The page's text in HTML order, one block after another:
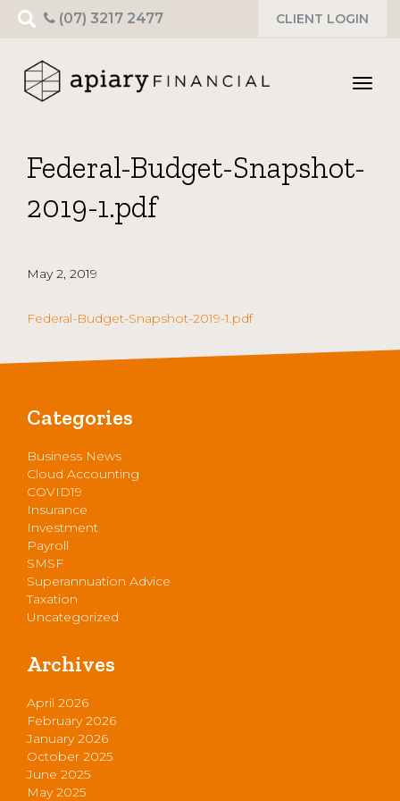
Search
for:
CLIENT LOGIN
(07) 3217 2477
Federal-Budget-Snapshot-
2019-1.pdf
May 2, 2019
Federal-Budget-Snapshot-2019-1.pdf
Categories
Business News
Cloud Accounting
COVID19
Insurance
Investment
Payroll
SMSF
Superannuation Advice
Taxation
Uncategorized
Archives
April 2026
February 2026
January 2026
October 2025
June 2025
May 2025